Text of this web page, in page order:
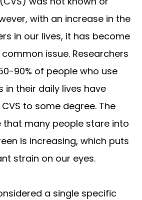
with an increase in the
in our lives, it has become
issue. Researchers
90% of people who use
in their daily lives have
to some degree. The
many people stare into
is increasing, which puts
strain on our eyes.
a single specific